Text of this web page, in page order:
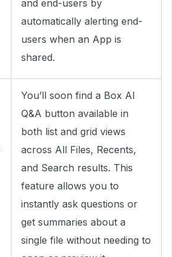
and end-users by
automatically alerting end-
users when an App is
shared.
You’ll soon find a Box AI
Q&A button available in
both list and grid views
across All Files, Recents,
and Search results. This
feature allows you to
instantly ask questions or
get summaries about a
single file without needing to